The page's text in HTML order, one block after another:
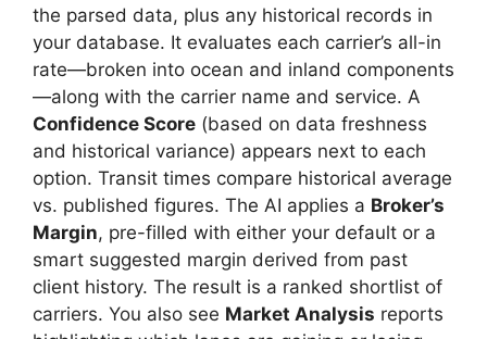
the parsed data, plus any historical records in
your database. It evaluates each carrier’s all-in
rate—broken into ocean and inland components
—along with the carrier name and service. A
Confidence Score (based on data freshness
and historical variance) appears next to each
option. Transit times compare historical average
vs. published figures. The AI applies a Broker’s
Margin, pre-filled with either your default or a
smart suggested margin derived from past
client history. The result is a ranked shortlist of
carriers. You also see Market Analysis reports